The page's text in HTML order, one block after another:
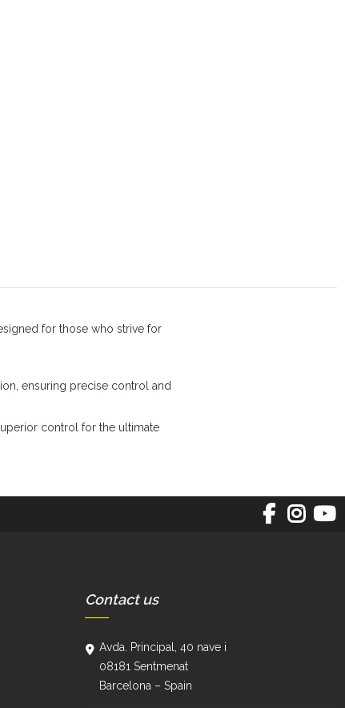
for those who strive for
ensuring precise control and
control for the ultimate
Contact us
Avda. Principal, 40 nave i
08181 Sentmenat
Barcelona – Spain